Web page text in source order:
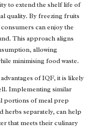
to extend the shelf life of
quality. By freezing fruits
can enjoy the
This approach aligns
allowing
minimising food waste.
of IQF, it is likely
Implementing similar
portions of meal prep
herbs separately, can help
that meets their culinary